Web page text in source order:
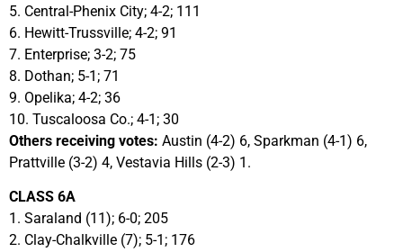
5. Central-Phenix City; 4-2; 111
6. Hewitt-Trussville; 4-2; 91
7. Enterprise; 3-2; 75
8. Dothan; 5-1; 71
9. Opelika; 4-2; 36
10. Tuscaloosa Co.; 4-1; 30
Others receiving votes: Austin (4-2) 6, Sparkman (4-1) 6,
Prattville (3-2) 4, Vestavia Hills (2-3) 1.
CLASS 6A
1. Saraland (11); 6-0; 205
2. Clay-Chalkville (7); 5-1; 176